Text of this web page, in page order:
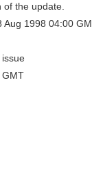
the update.
1998 04:00
GMT